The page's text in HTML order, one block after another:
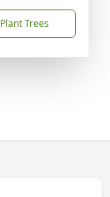
Plant Trees